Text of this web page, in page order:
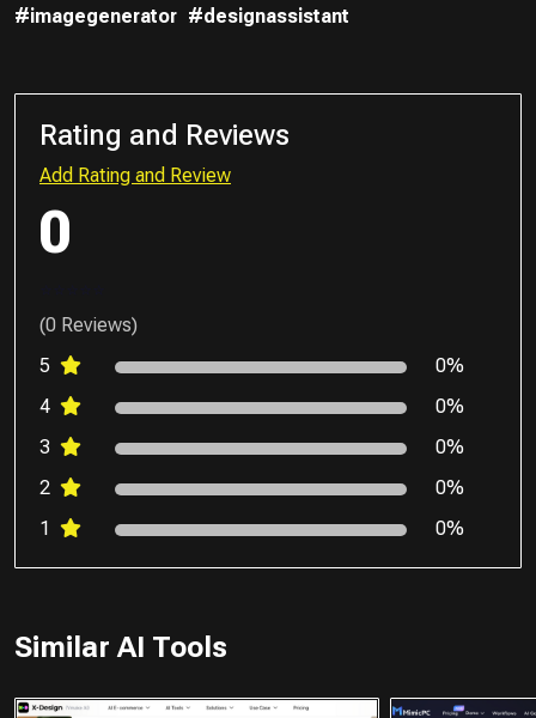
#imagegenerator #designassistant
Rating and Reviews
Add Rating and Review
0
(0 Reviews)
5
0%
4
0%
3
0%
2
0%
1
0%
Similar AI Tools